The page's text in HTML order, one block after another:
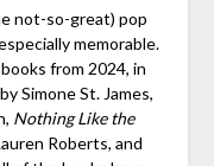
not-so-great) pop
memorable.
from 2024, in
Simone St. James,
Nothing Like the
Roberts, and